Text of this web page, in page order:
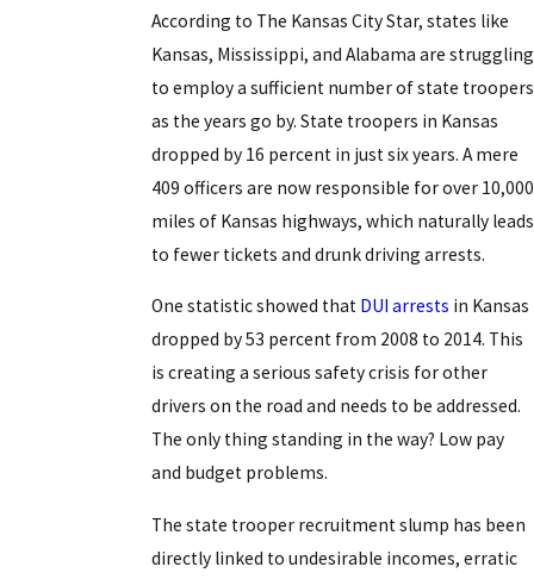
According to The Kansas City Star, states like
Kansas, Mississippi, and Alabama are struggling
to employ a sufficient number of state troopers
as the years go by. State troopers in Kansas
dropped by 16 percent in just six years. A mere
409 officers are now responsible for over 10,000
miles of Kansas highways, which naturally leads
to fewer tickets and drunk driving arrests.
One statistic showed that DUI arrests in Kansas
dropped by 53 percent from 2008 to 2014. This
is creating a serious safety crisis for other
drivers on the road and needs to be addressed.
The only thing standing in the way? Low pay
and budget problems.
The state trooper recruitment slump has been
directly linked to undesirable incomes, erratic